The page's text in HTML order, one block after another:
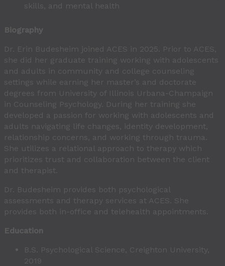
skills, and mental health
Biography
Dr. Erin Budesheim joined ACES in 2025. Prior to ACES,
she did her graduate training working with adolescents
and adults in community and college counseling
settings while earning her master’s and doctorate
degrees from University of Illinois Urbana-Champaign
in Counseling Psychology. During her training she
developed a passion for working with adolescents and
adults navigating life changes, identity development,
relationship concerns, and working through trauma.
She utilizes a relational approach to therapy which
prioritizes trust and collaboration between the client
and therapist.
Dr. Budesheim provides both psychological
assessments and therapy services at ACES. She
provides both in-office and telehealth appointments.
Education
B.S. Psychological Science, Creighton University,
2019